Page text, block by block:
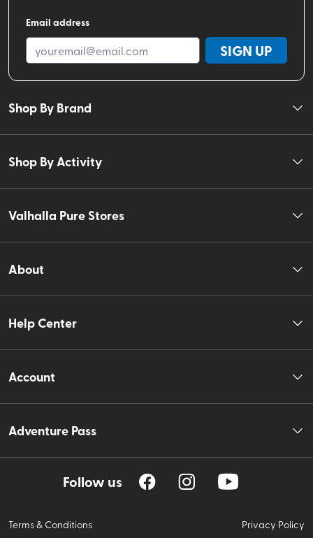
Email address
SIGN UP
Shop By Brand
Shop By Activity
Valhalla Pure Stores
About
Help Center
Account
Adventure Pass
Follow us
Terms & Conditions Privacy Policy